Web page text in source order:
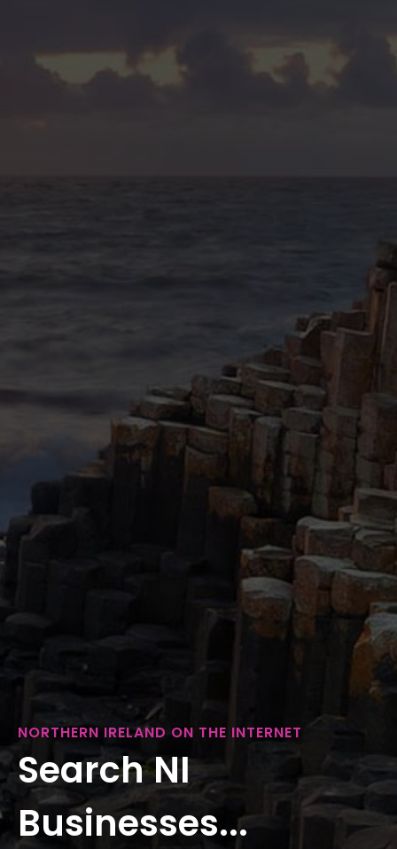
NORTHERN IRELAND ON THE INTERNET
Search NI
Businesses...